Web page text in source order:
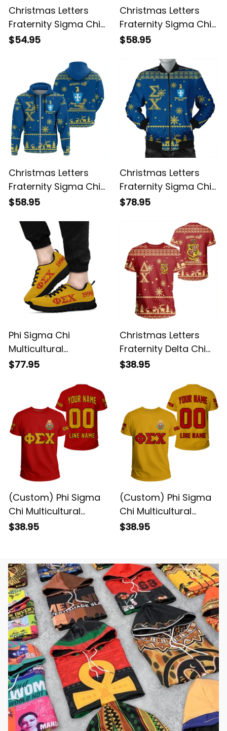
Christmas Letters
Fraternity Sigma Chi
Sweatshirt
$54.95
Christmas Letters
Fraternity Sigma Chi
8 Hoodie
$58.95
Christmas Letters
Fraternity Sigma Chi
9 Hoodie
$58.95
Christmas Letters
Fraternity Sigma Chi
Bomber Jacket
$78.95
Phi Sigma Chi
Multicultural
Fraternity Letters
$77.95
Christmas Letters
Fraternity Delta Chi
T-shirt
$38.95
(Custom) Phi Sigma
Chi Multicultural
Fraternity (Red)
$38.95
(Custom) Phi Sigma
Chi Multicultural
Fraternity (Gold)
$38.95